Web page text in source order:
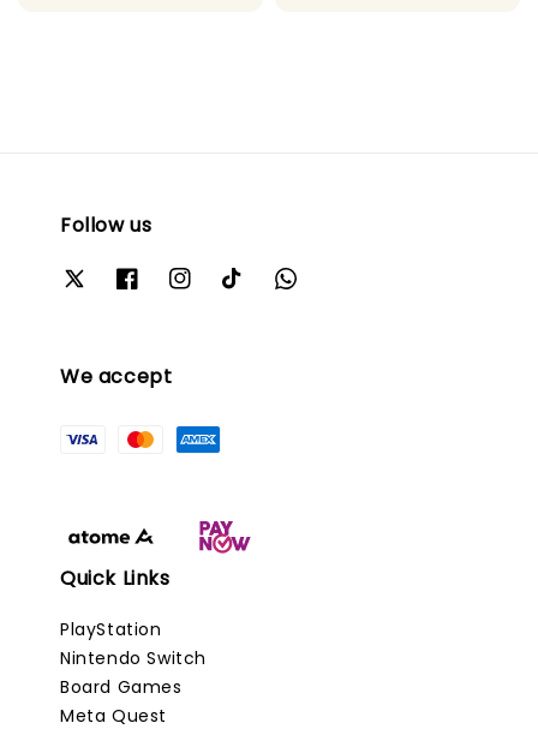
Follow us
We accept
Quick Links
PlayStation
Nintendo Switch
Board Games
Meta Quest